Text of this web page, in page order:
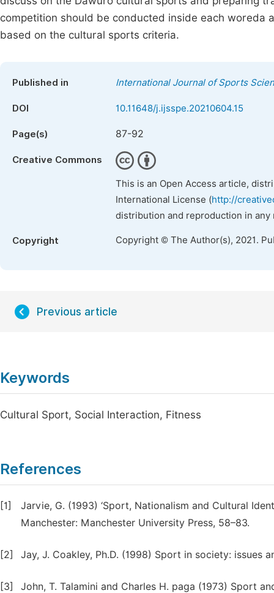
competition should be conducted inside each
based on the cultural sports criteria.
Published in International Journal of Sports
DOI 10.11648/j.ijsspe.20210604.15
Page(s) 87-92
Creative Commons
This is an Open Access article,
International License (http://
distribution and reproduction in
Copyright Copyright © The Author(s), 2021.
Previous article
Keywords
Cultural Sport, Social Interaction, Fitness
References
[1]
Jarvie, G. (1993) ‘Sport, Nationalism and Cultural
Manchester: Manchester University Press, 58–83.
[2] Jay, J. Coakley, Ph.D. (1998) Sport in society:
[3]
John, T. Talamini and Charles H. paga (1973) Sport